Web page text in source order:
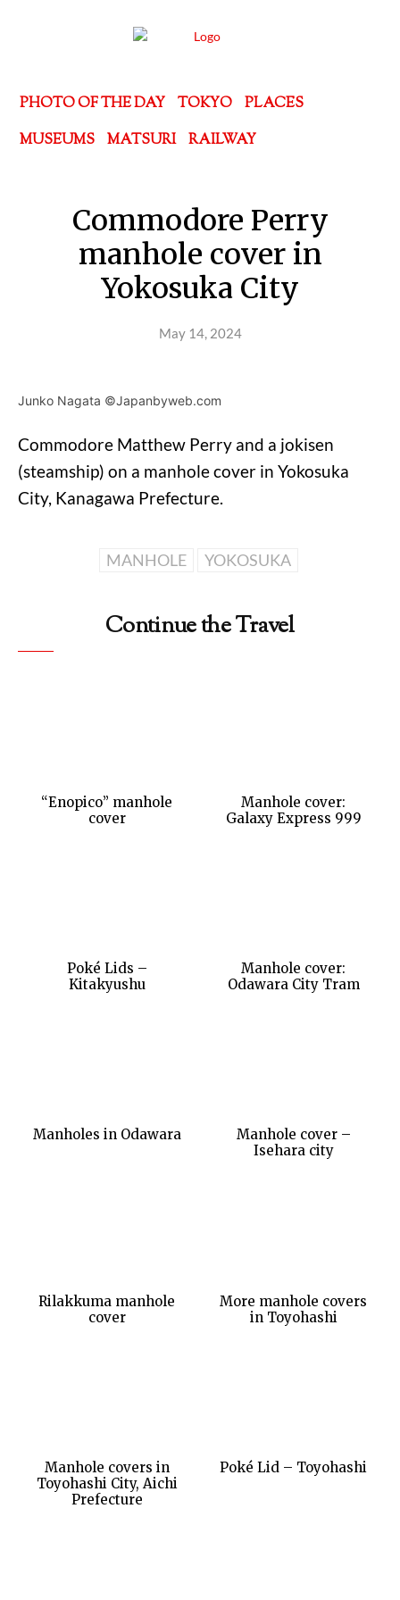
PHOTO OF THE DAY TOKYO
PLACES
MUSEUMS
MATSURI RAILWAY
Commodore Perry
manhole cover in
Yokosuka City
May 14, 2024
Junko Nagata ©Japanbyweb.com
Commodore Matthew Perry and a jokisen
(steamship) on a manhole cover in Yokosuka
City, Kanagawa Prefecture.
MANHOLE YOKOSUKA
Continue the Travel
“Enopico” manhole
cover
Manhole cover:
Galaxy Express 999
Poké Lids –
Kitakyushu
Manhole cover:
Odawara City Tram
Manholes in Odawara
Manhole cover –
Isehara city
Rilakkuma manhole
cover
More manhole covers
in Toyohashi
Manhole covers in
Toyohashi City, Aichi
Prefecture
Poké Lid – Toyohashi